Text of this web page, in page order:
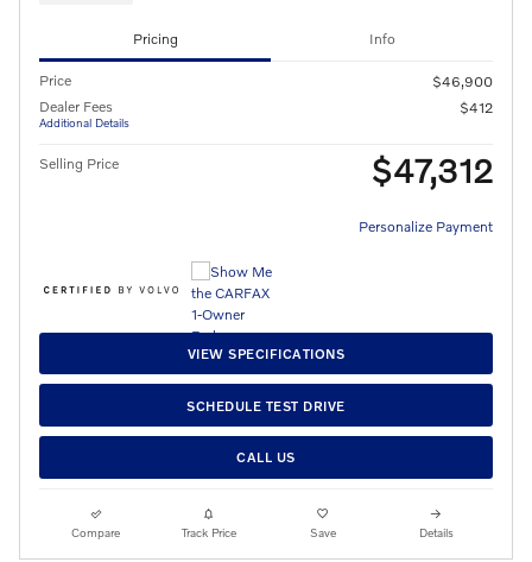
Pricing Info
Price
$46,900
Dealer Fees
Additional Details
$412
Selling Price $47,312
Personalize Payment
VIEW SPECIFICATIONS
SCHEDULE TEST DRIVE
CALL US
Compare Track Price Save Details